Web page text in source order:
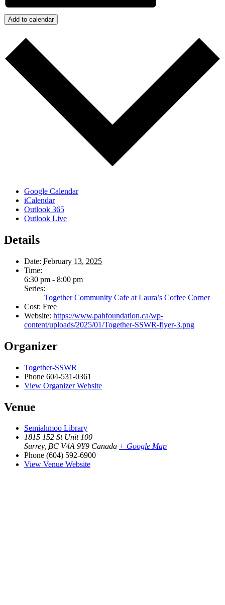
Add to calendar
Google Calendar
iCalendar
Outlook 365
Outlook Live
Details
Date: February 13, 2025
Time:
6:30 pm - 8:00 pm
Series:
Together Community Cafe at Laura’s Coffee Corner
Cost: Free
Website: https://www.pahfoundation.ca/wp-
content/uploads/2025/01/Together-SSWR-flyer-3.png
Organizer
Together-SSWR
Phone 604-531-0361
View Organizer Website
Venue
Semiahmoo Library
1815 152 St Unit 100
Surrey, BC V4A 9Y9 Canada + Google Map
Phone (604) 592-6900
View Venue Website